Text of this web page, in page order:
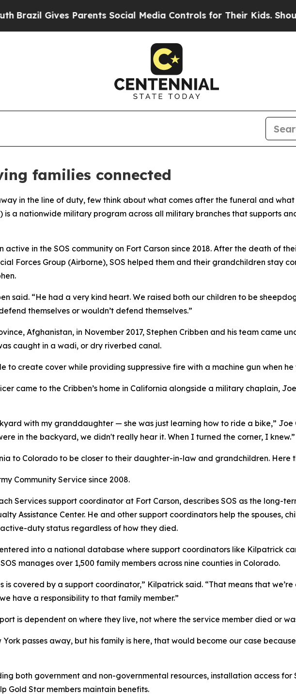
Gives Parents Social Media Controls for Their Kids. Should the
families connected
in the line of duty, few think about what comes after the funeral and
is a nationwide military program across all military branches that supports
in the SOS community on Fort Carson since 2018. After the death of
Forces Group (Airborne), SOS helped them and their grandchildren stay
said. “He had a very kind heart. We raised both our children to be
themselves or wouldn’t defend themselves.”
Afghanistan, in November 2017, Stephen Cribben and his team came
caught in a wadi, or dry riverbed canal.
to create cover while providing suppressive fire with a machine gun when
came to the Cribben’s home in California alongside a military chaplain,
with my granddaughter — she was just learning how to ride a bike,”
in the backyard, we didn't really hear it. When I turned the corner, I knew.”
to Colorado to be closer to their daughter-in-law and grandchildren. Here
Community Service since 2008.
Services support coordinator at Fort Carson, describes SOS as the long-
Assistance Center. He and other support coordinators help the spouses,
duty status regardless of how they died.
into a national database where support coordinators like Kilpatrick
manages over 1,500 family members across nine counties in Colorado.
is covered by a support coordinator,” Kilpatrick said. “That means that
have a responsibility to that family member.”
is dependent on where they live, not where the service member died or
passes away, but his family is here, that would become our case
both government and non-governmental resources, installation access
Gold Star members maintain benefits.